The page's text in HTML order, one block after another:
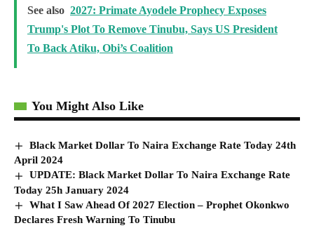
See also 2027: ‎Primate Ayodele Prophecy Exposes
Trump's Plot To Remove Tinubu, Says US President
To Back Atiku, Obi’s Coalition
You Might Also Like
Black Market Dollar To Naira Exchange Rate Today 24th
April 2024
UPDATE: Black Market Dollar To Naira Exchange Rate
Today 25h January 2024
What I Saw Ahead Of 2027 Election – Prophet Okonkwo
Declares Fresh Warning To Tinubu